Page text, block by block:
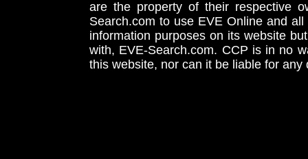
are the property of their respective
Search.com to use EVE Online and
information purposes on its website
with, EVE-Search.com. CCP is in no
this website, nor can it be liable for